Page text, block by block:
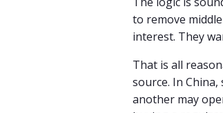
to remove
interest. They
That is all
source. In
another may